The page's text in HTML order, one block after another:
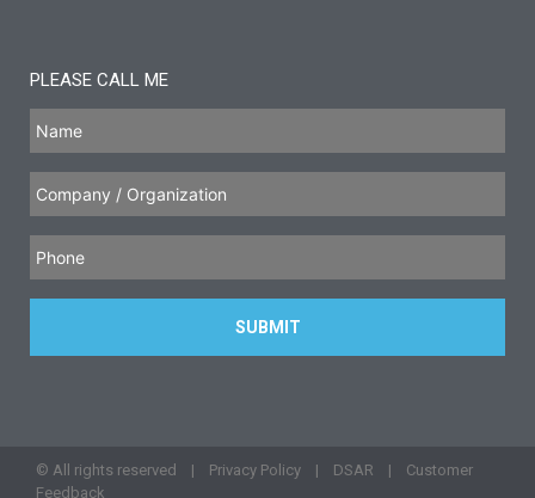
PLEASE CALL ME
© All rights reserved | Privacy Policy | DSAR | Customer
Feedback